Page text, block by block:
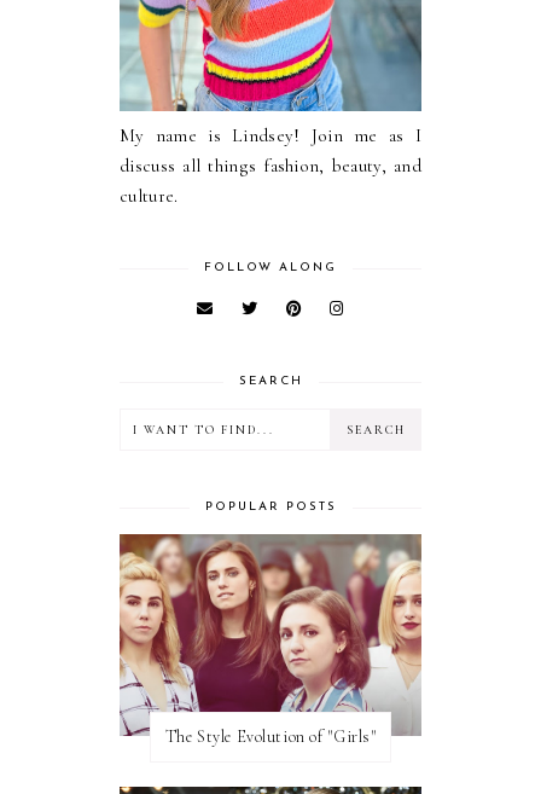
My name is Lindsey! Join me as I
discuss all things fashion, beauty, and
culture.
FOLLOW ALONG
SEARCH
POPULAR POSTS
The Style Evolution of "Girls"